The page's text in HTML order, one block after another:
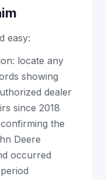
easy:
locate any
showing
dealer
since 2018
the
Deere
occurred